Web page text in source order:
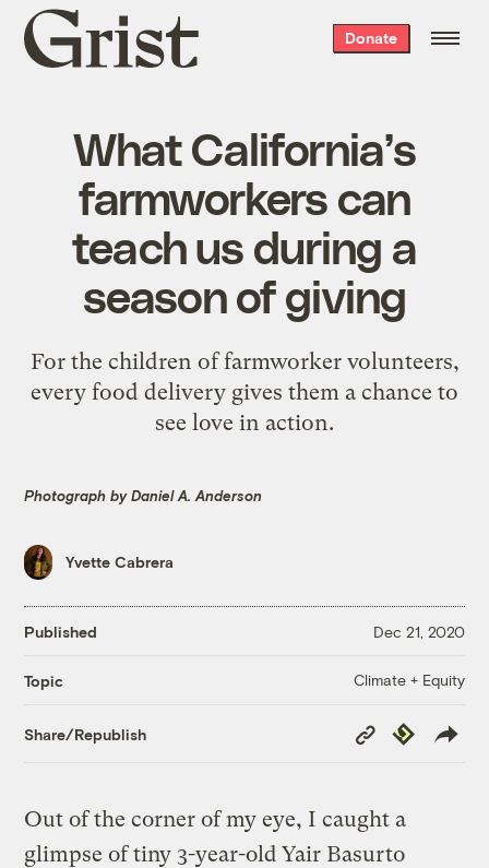
Grist
home
Donate
What California’s
farmworkers can
teach us during a
season of giving
For the children of farmworker volunteers,
every food delivery gives them a chance to
see love in action.
Photograph by Daniel A. Anderson
Yvette Cabrera
Published Dec 21, 2020
Topic Climate + Equity
Share/Republish
Copy
Link
Republish
Out of the corner of my eye, I caught a
glimpse of tiny 3-year-old Yair Basurto